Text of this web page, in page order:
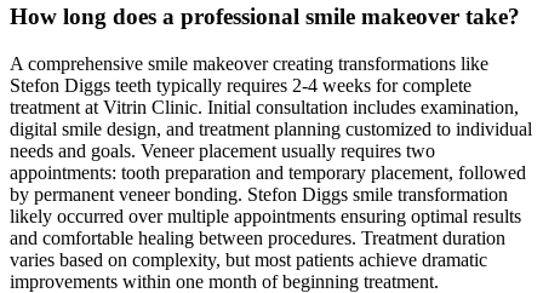
How long does a professional smile makeover take?
A comprehensive smile makeover creating transformations like
Stefon Diggs teeth typically requires 2-4 weeks for complete
treatment at Vitrin Clinic. Initial consultation includes examination,
digital smile design, and treatment planning customized to individual
needs and goals. Veneer placement usually requires two
appointments: tooth preparation and temporary placement, followed
by permanent veneer bonding. Stefon Diggs smile transformation
likely occurred over multiple appointments ensuring optimal results
and comfortable healing between procedures. Treatment duration
varies based on complexity, but most patients achieve dramatic
improvements within one month of beginning treatment.